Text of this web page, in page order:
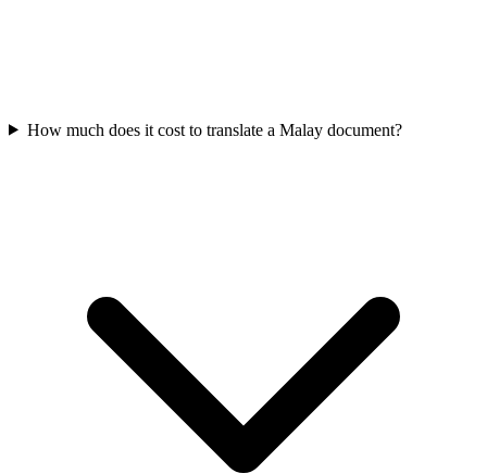
How much does it cost to translate a Malay document?